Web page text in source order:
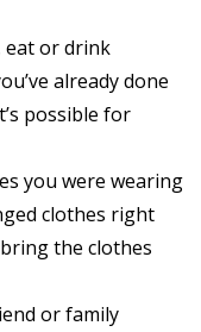
eat or drink
already done
possible for
you were wearing
clothes right
the clothes
or family